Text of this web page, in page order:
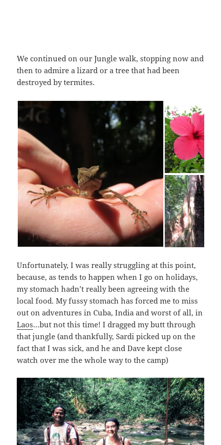
We continued on our Jungle walk, stopping now and
then to admire a lizard or a tree that had been
destroyed by termites.
Unfortunately, I was really struggling at this point,
because, as tends to happen when I go on holidays,
my stomach hadn’t really been agreeing with the
local food. My fussy stomach has forced me to miss
out on adventures in Cuba, India and worst of all, in
Laos…but not this time! I dragged my butt through
that jungle (and thankfully, Sardi picked up on the
fact that I was sick, and he and Dave kept close
watch over me the whole way to the camp)